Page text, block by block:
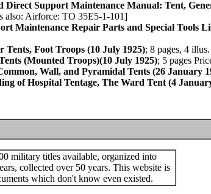
Support Maintenance Manual: Tent,
also: Airforce: TO 35E5-1-101]
Maintenance Repair Parts and Special Tools
Foot Troops (10 July 1925); 8 pages, 4
(Mounted Troops)(10 July 1925); 5 pages
Wall, and Pyramidal Tents (26 January
of Hospital Tentage, The Ward Tent (4
military titles available, organized into
collected over 50 years. This website is
which don't know even existed.